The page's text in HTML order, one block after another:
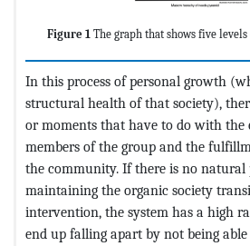
Figure 1 The graph that shows five
In this process of personal growth
structural health of that society),
or moments that have to do with the
members of the group and the
the community. If there is no natural
maintaining the organic society
intervention, the system has a high
end up falling apart by not being